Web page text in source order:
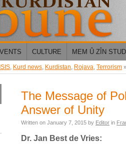
CULTURE MEM Û ZÎN
ISIS, Kurd news, Kurdistan, Rojava, Terrorism
The Message of
Answer of Unity
Written on January 7, 2015 by Editor in
Dr. Jan Best de Vries: